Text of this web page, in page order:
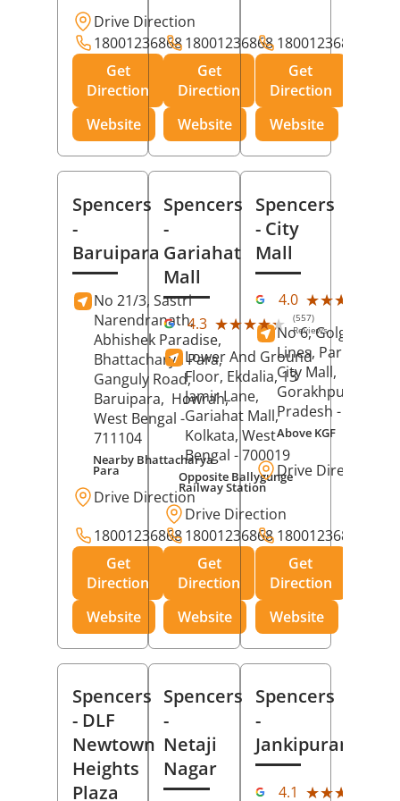
Drive Direction
18001236868
Get
Direction
Website
18001236868
Get
Direction
Website
18001236868
Get
Direction
Website
Spencers
-
Baruipara
No 21/3, Sastri
Narendranath,
Abhishek Paradise,
Bhattacharya Para,
Ganguly Road,
Baruipara, Howrah,
West Bengal -
711104
Nearby Bhattacharya
Para
Drive Direction
18001236868
Get
Direction
Website
Spencers
-
Gariahat
Mall
4.3 ★★★★★
★★★★★ (557)
Reviews
Lower And Ground
Floor, Ekdalia, 13
Jamir Lane,
Gariahat Mall,
Kolkata, West
Bengal - 700019
Opposite Ballygunge
Railway Station
Drive Direction
18001236868
Get
Direction
Website
Spencers
- City
Mall
4.0 ★★★★★
★★★★★
No 6, Golghar,
Lines, Park Road,
City Mall,
Gorakhpur
Pradesh - 273001
Above KGF
Drive Direction
18001236868
Get
Direction
Website
Spencers
- DLF
Newtown
Heights
Plaza
Spencers
-
Netaji
Nagar
Spencers
-
Jankipuram
4.1 ★★★★★
★★★★★